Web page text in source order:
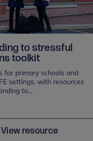
to stressful
toolkit
for primary schools and
settings, with resources
to...
View resource
Author Save